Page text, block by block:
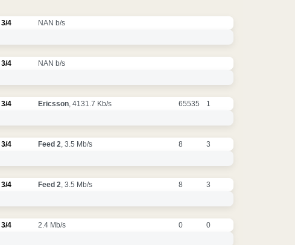
3/4 NAN b/s
3/4 NAN b/s
3/4 Ericsson , 4131.7 Kb/s 65535 1
3/4 Feed 2 , 3.5 Mb/s 8 3
3/4 Feed 2 , 3.5 Mb/s 8 3
3/4 2.4 Mb/s 0 0